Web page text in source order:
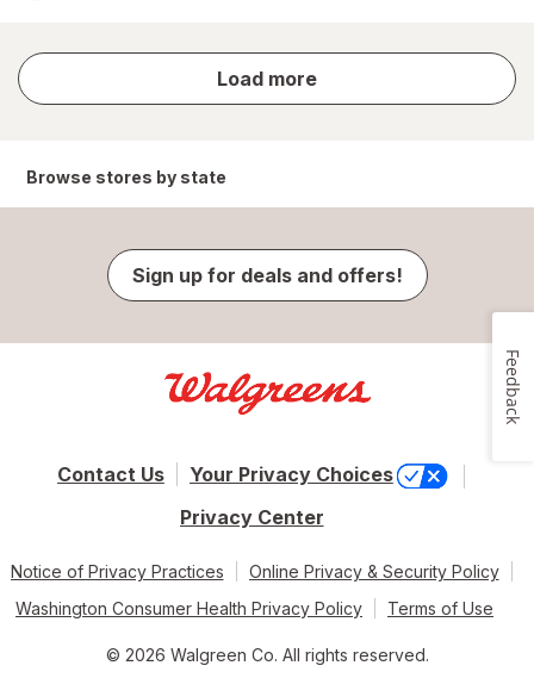
Load more
store
results
Browse stores by state
Sign up for deals and offers!
Contact Us
Your Privacy Choices
Privacy Center
Notice of Privacy Practices
Online Privacy & Security Policy
Washington Consumer Health Privacy Policy
Terms of Use
© 2026 Walgreen Co. All rights reserved.
Feedback